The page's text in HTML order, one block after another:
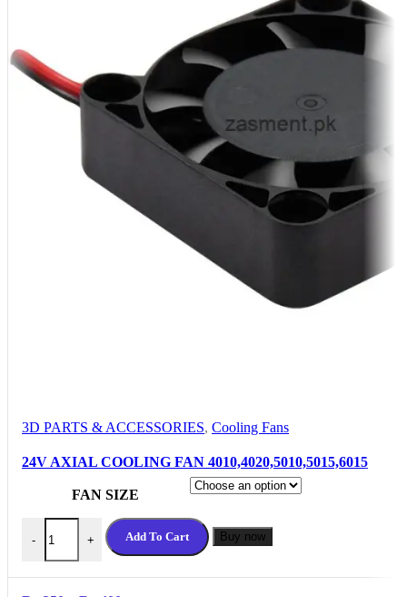
3D PARTS & ACCESSORIES, Cooling Fans
24V AXIAL COOLING FAN 4010,4020,5010,5015,6015
FAN SIZE
-
24V AXIAL COOLING FAN 4010,4020,5010,5015,6015
+ Add To Cart Buy now